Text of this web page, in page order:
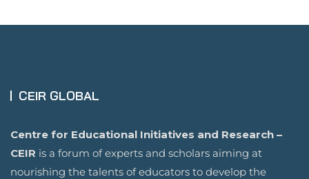
CEIR GLOBAL
Centre for Educational Initiatives and Research –
CEIR is a forum of experts and scholars aiming at
nourishing the talents of educators to develop the